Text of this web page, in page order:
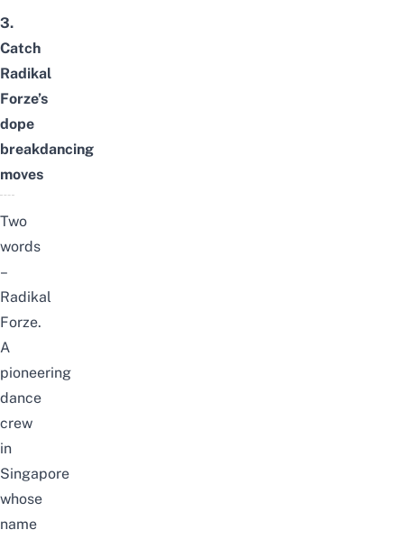
3.
Catch
Radikal
Forze’s
dope
breakdancing
moves
Two
words
–
Radikal
Forze.
A
pioneering
dance
crew
in
Singapore
whose
name